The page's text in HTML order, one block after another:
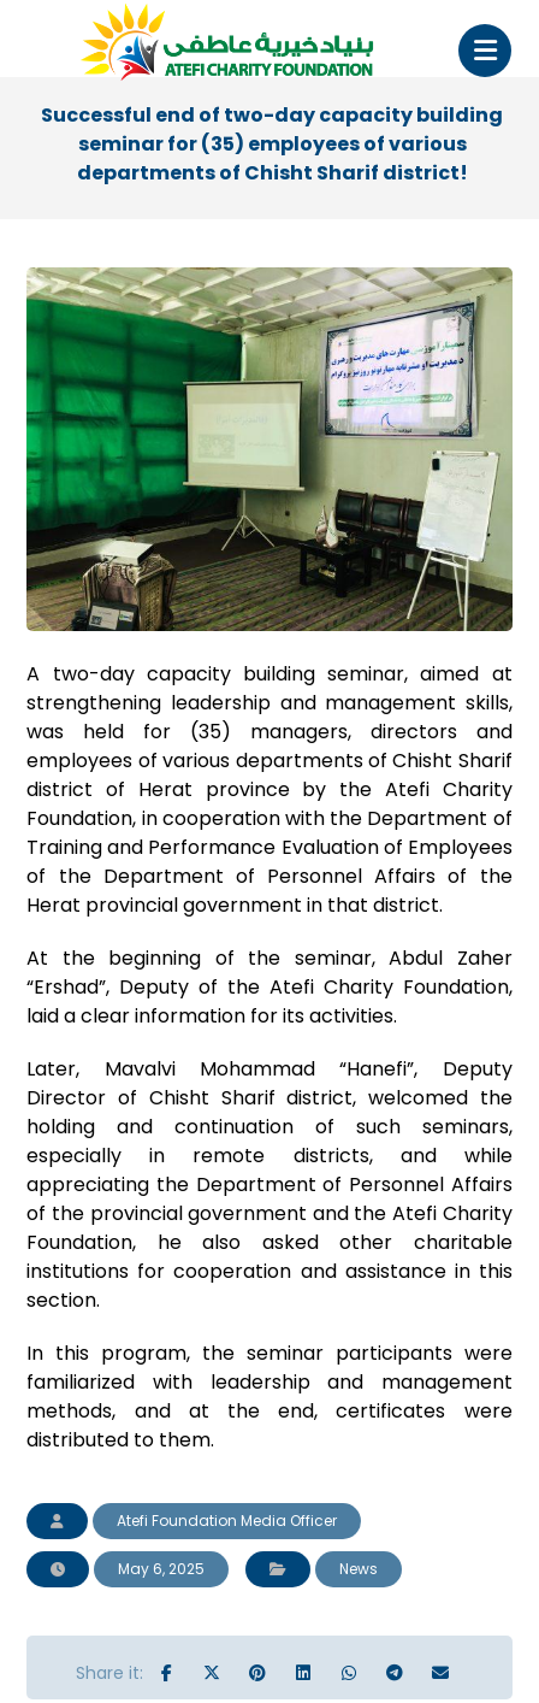
Successful end of two-day capacity building
seminar for (35) employees of various
departments of Chisht Sharif district!
A two-day capacity building seminar, aimed at
strengthening leadership and management skills,
was held for (35) managers, directors and
employees of various departments of Chisht Sharif
district of Herat province by the Atefi Charity
Foundation, in cooperation with the Department of
Training and Performance Evaluation of Employees
of the Department of Personnel Affairs of the
Herat provincial government in that district.
At the beginning of the seminar, Abdul Zaher
“Ershad”, Deputy of the Atefi Charity Foundation,
laid a clear information for its activities.
Later, Mavalvi Mohammad “Hanefi”, Deputy
Director of Chisht Sharif district, welcomed the
holding and continuation of such seminars,
especially in remote districts, and while
appreciating the Department of Personnel Affairs
of the provincial government and the Atefi Charity
Foundation, he also asked other charitable
institutions for cooperation and assistance in this
section.
In this program, the seminar participants were
familiarized with leadership and management
methods, and at the end, certificates were
distributed to them.
Atefi Foundation Media Officer
May 6, 2025 News